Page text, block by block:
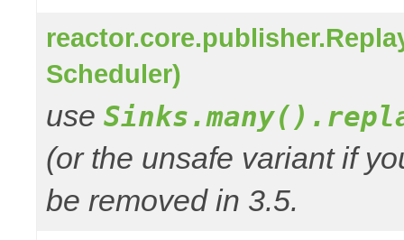
Scheduler)
use
(or the unsafe variant if
be removed in 3.5.